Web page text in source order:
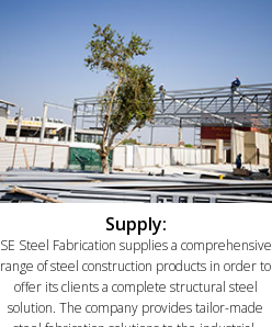
Supply:
SE Steel Fabrication supplies a comprehensive
range of steel construction products in order to
offer its clients a complete structural steel
solution. The company provides tailor-made